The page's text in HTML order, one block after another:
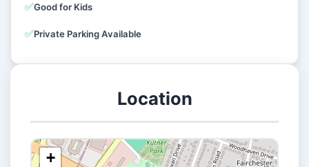
✅Good for Kids
✅Private Parking Available
Location
+